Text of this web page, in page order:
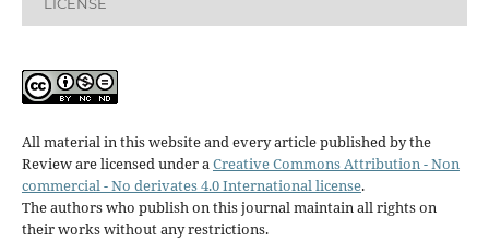
All material in this website and every article published by the
Review are licensed under aCreative Commons Attribution - Non
commercial - No derivates 4.0 International license.
The authors who publish on this journal maintain all rights on
their works without any restrictions.